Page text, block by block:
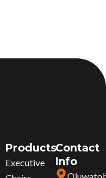
Products
Executive
Contact
Info